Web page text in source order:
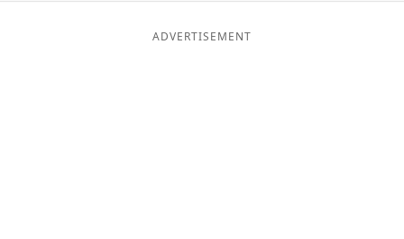
ADVERTISEMENT